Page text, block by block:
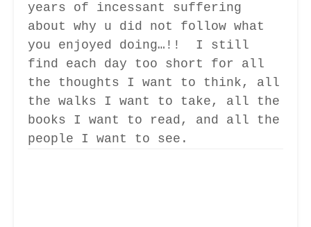
years of incessant suffering
about why u did not follow what
you enjoyed doing…!! I still
find each day too short for all
the thoughts I want to think, all
the walks I want to take, all the
books I want to read, and all the
people I want to see.